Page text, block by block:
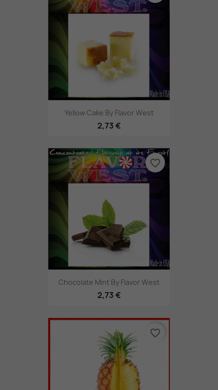
Yellow Cake By Flavor West
2,73 €
Chocolate Mint By Flavor West
2,73 €
favorite_border
favorite_border